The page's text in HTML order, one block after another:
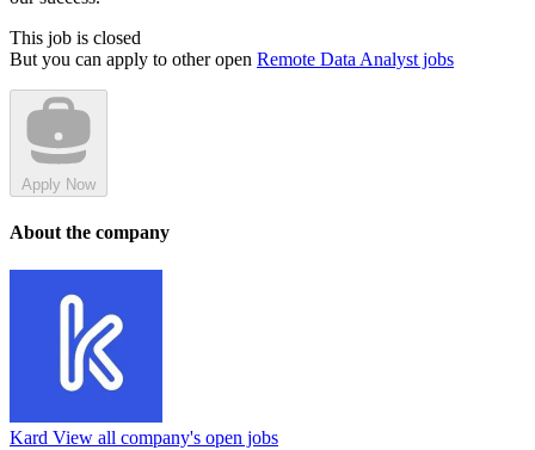
This job is closed
But you can apply to other open Remote Data Analyst jobs
Apply Now
About the company
Kard View all company's open jobs